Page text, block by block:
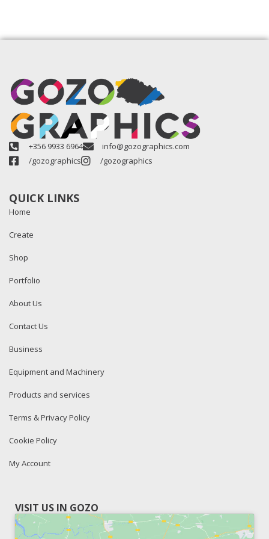
+356 9933 6964
info@gozographics.com
/gozographics
/gozographics
QUICK LINKS
Home
Create
Shop
Portfolio
About Us
Contact Us
Business
Equipment and Machinery
Products and services
Terms & Privacy Policy
Cookie Policy
My Account
VISIT US IN GOZO